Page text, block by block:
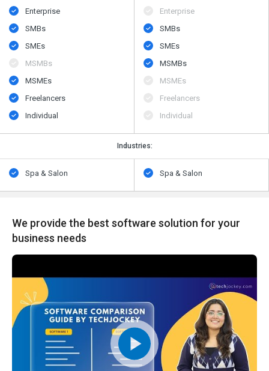
Enterprise
SMBs
SMEs
MSMBs
MSMEs
Freelancers
Individual
Enterprise
SMBs
SMEs
MSMBs
MSMEs
Freelancers
Individual
Industries:
Spa & Salon Spa & Salon
We provide the best software solution for your
business needs